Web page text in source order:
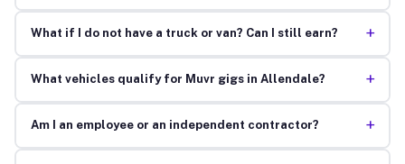
What if I do not have a truck or van? Can I still earn? +
What vehicles qualify for Muvr gigs in Allendale? +
Am I an employee or an independent contractor? +